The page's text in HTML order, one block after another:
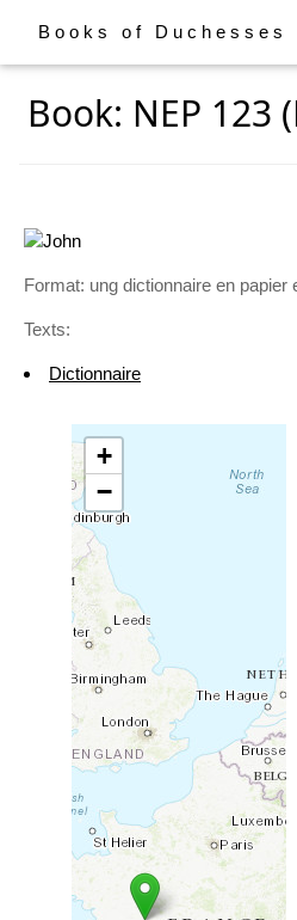
Books of Duchesses
Book: NEP 123
Format: ung dictionnaire en papier
Texts:
Dictionnaire
+
−